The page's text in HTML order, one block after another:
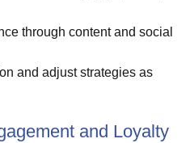
through content and social
and adjust strategies as
and Loyalty